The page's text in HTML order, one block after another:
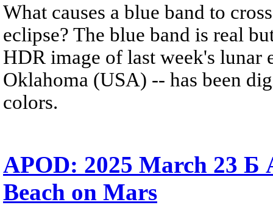
What causes a blue band to
eclipse? The blue band is real
HDR image of last week's lunar
Oklahoma (USA) -- has been
colors.
APOD: 2025 March 23 Б
Beach on Mars